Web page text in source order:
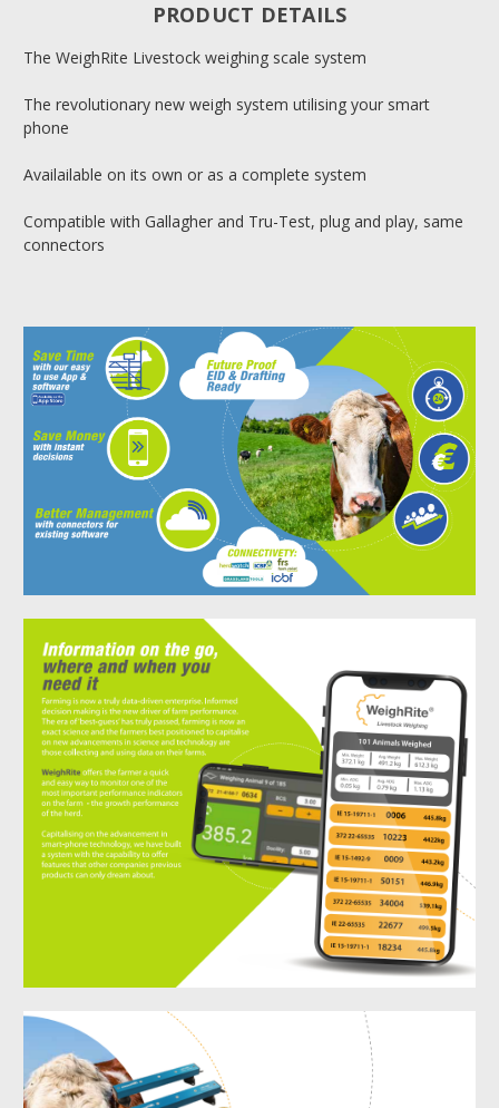
PRODUCT DETAILS
The WeighRite Livestock weighing scale system
The revolutionary new weigh system utilising your smart
phone
Availailable on its own or as a complete system
Compatible with Gallagher and Tru-Test, plug and play, same
connectors